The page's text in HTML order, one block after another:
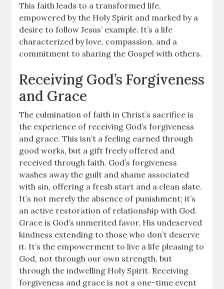
This faith leads to a transformed life,
empowered by the Holy Spirit and marked by a
desire to follow Jesus’ example. It’s a life
characterized by love, compassion, and a
commitment to sharing the Gospel with others.
Receiving God’s Forgiveness
and Grace
The culmination of faith in Christ’s sacrifice is
the experience of receiving God’s forgiveness
and grace. This isn’t a feeling earned through
good works, but a gift freely offered and
received through faith. God’s forgiveness
washes away the guilt and shame associated
with sin, offering a fresh start and a clean slate.
It’s not merely the absence of punishment; it’s
an active restoration of relationship with God.
Grace is God’s unmerited favor, His undeserved
kindness extending to those who don’t deserve
it. It’s the empowerment to live a life pleasing to
God, not through our own strength, but
through the indwelling Holy Spirit. Receiving
forgiveness and grace is not a one-time event